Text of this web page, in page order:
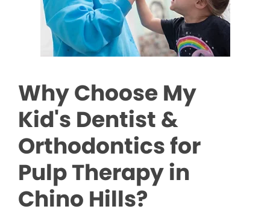
Why Choose My
Kid's Dentist &
Orthodontics for
Pulp Therapy in
Chino Hills?